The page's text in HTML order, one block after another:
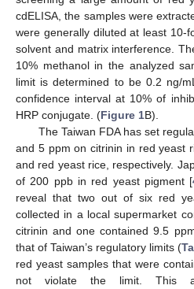
cdELISA, the samples were
were generally diluted at least 10-
solvent and matrix interference.
10% methanol in the analyzed
limit is determined to be 0.2 ng/
confidence interval at 10% of
HRP conjugate. (Figure 1B).
The Taiwan FDA has set
and 5 ppm on citrinin in red yeast
and red yeast rice, respectively.
of 200 ppb in red yeast pigment [
reveal that two out of six red
collected in a local supermarket
citrinin and one contained 9.5
that of Taiwan’s regulatory limits (
red yeast samples that were
not violate the limit. This